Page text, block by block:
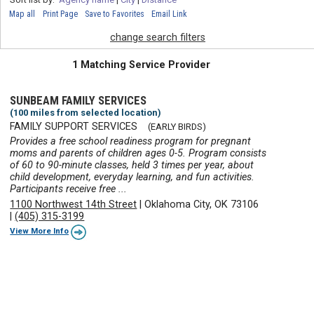
Map all Print Page Save to Favorites Email Link
change search filters
1 Matching Service Provider
SUNBEAM FAMILY SERVICES
(100 miles from selected location)
FAMILY SUPPORT SERVICES (EARLY BIRDS)
Provides a free school readiness program for pregnant
moms and parents of children ages 0-5. Program consists
of 60 to 90-minute classes, held 3 times per year, about
child development, everyday learning, and fun activities.
Participants receive free ...
1100 Northwest 14th Street |Oklahoma City, OK 73106
|(405) 315-3199
View More Info